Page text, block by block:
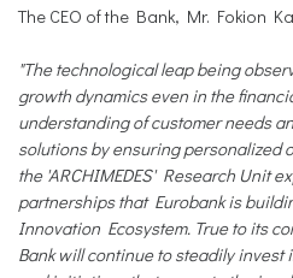
The CEO of the Bank, Mr. Fokion
"The technological leap being
growth dynamics even in the
understanding of customer needs
solutions by ensuring personalized
the 'ARCHIMEDES' Research Unit
partnerships that Eurobank is
Innovation Ecosystem. True to its
Bank will continue to steadily